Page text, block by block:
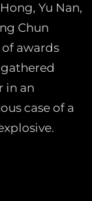
Yu Nan,
Chun
awards
in an
case of a